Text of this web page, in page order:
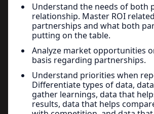
Understand the needs of both
relationship. Master ROI
partnerships and what both
putting on the table.
Analyze market opportunities
basis regarding partnerships.
Understand priorities when
Differentiate types of data,
gather learnings, data that
results, data that helps